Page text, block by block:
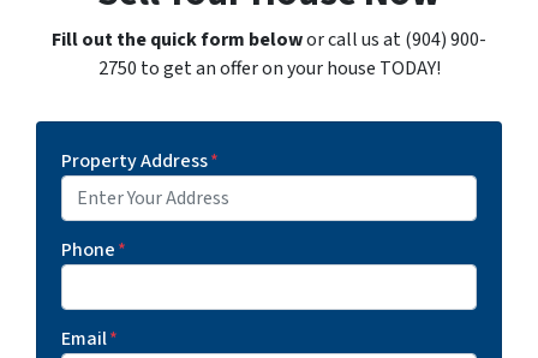
Fill out the quick form belowor call us at (904) 900-
2750 to get an offer on your house TODAY!
Property Address*
Phone*
Email*